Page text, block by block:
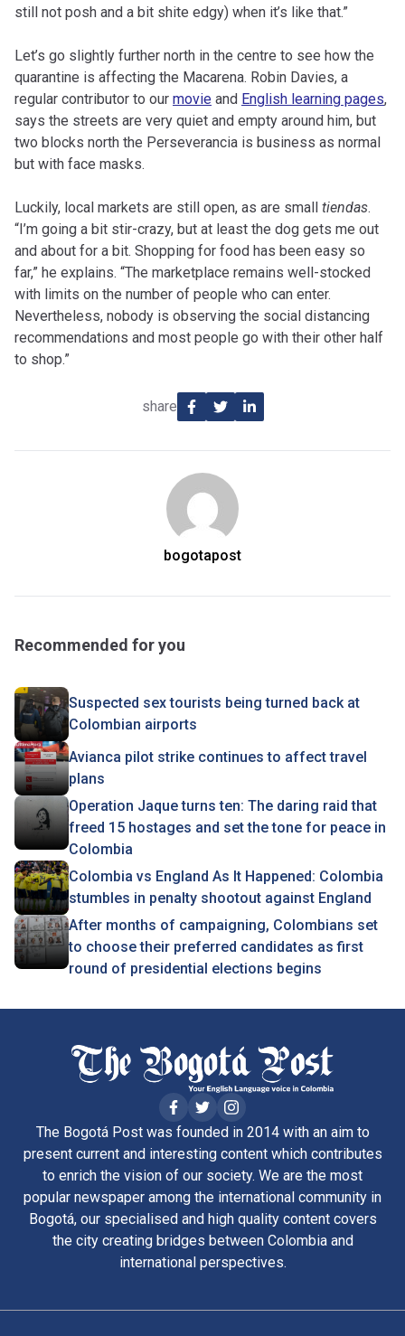
still not posh and a bit shite edgy) when it’s like that.”
Let’s go slightly further north in the centre to see how the
quarantine is affecting the Macarena. Robin Davies, a
regular contributor to our movie and English learning pages,
says the streets are very quiet and empty around him, but
two blocks north the Perseverancia is business as normal
but with face masks.
Luckily, local markets are still open, as are small tiendas.
“I’m going a bit stir-crazy, but at least the dog gets me out
and about for a bit. Shopping for food has been easy so
far,” he explains. “The marketplace remains well-stocked
with limits on the number of people who can enter.
Nevertheless, nobody is observing the social distancing
recommendations and most people go with their other half
to shop.”
share
bogotapost
Recommended for you
Suspected sex tourists being turned back at
Colombian airports
Avianca pilot strike continues to affect travel
plans
Operation Jaque turns ten: The daring raid that
freed 15 hostages and set the tone for peace in
Colombia
Colombia vs England As It Happened: Colombia
stumbles in penalty shootout against England
After months of campaigning, Colombians set
to choose their preferred candidates as first
round of presidential elections begins
The Bogotá Post was founded in 2014 with an aim to
present current and interesting content which contributes
to enrich the vision of our society. We are the most
popular newspaper among the international community in
Bogotá, our specialised and high quality content covers
the city creating bridges between Colombia and
international perspectives.